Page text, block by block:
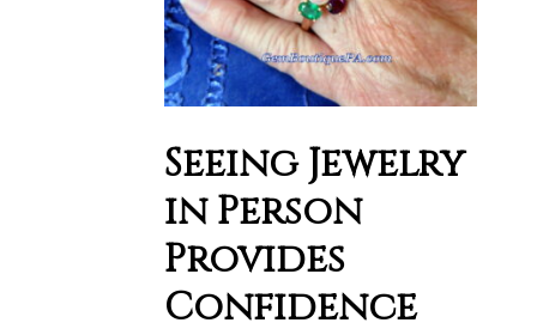
Seeing Jewelry
in Person
Provides
Confidence